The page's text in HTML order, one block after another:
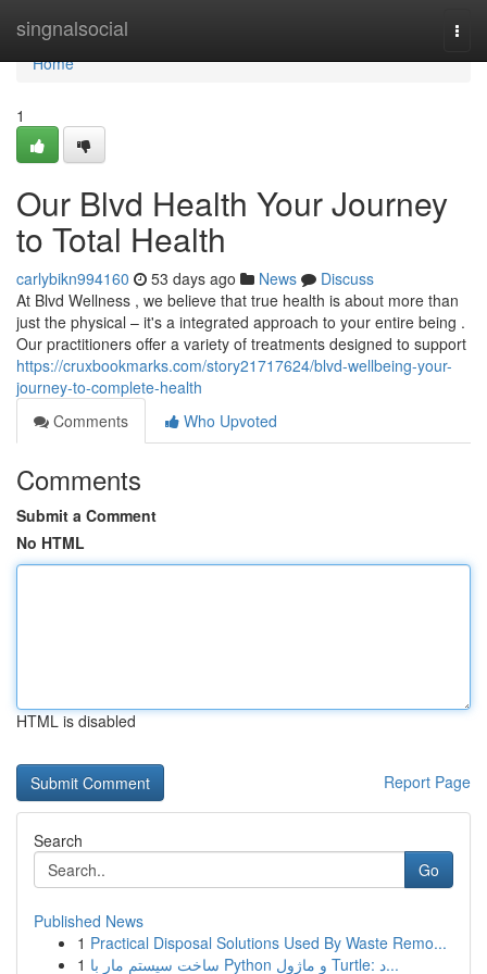
singnalsocial
Home
Home
1
Our Blvd Health Your Journey
to Total Health
carlybikn994160 53 days ago News
Discuss
At Blvd Wellness , we believe that true health is about more than
just the physical – it's a integrated approach to your entire being .
Our practitioners offer a variety of treatments designed to support
https://cruxbookmarks.com/story21717624/blvd-wellbeing-your-
journey-to-complete-health
Comments
Who Upvoted
Comments
Submit a Comment
No HTML
HTML is disabled
Report Page
Search
Go
Published News
1 Practical Disposal Solutions Used By Waste Remo...
1
ساخت سیستم مار با Python و ماژول Turtle: د...